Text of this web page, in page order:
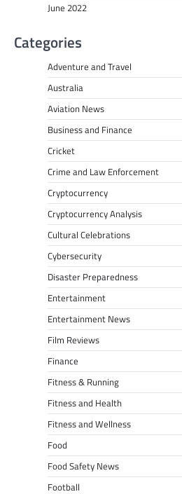
June 2022
Categories
Adventure and Travel
Australia
Aviation News
Business and Finance
Cricket
Crime and Law Enforcement
Cryptocurrency
Cryptocurrency Analysis
Cultural Celebrations
Cybersecurity
Disaster Preparedness
Entertainment
Entertainment News
Film Reviews
Finance
Fitness & Running
Fitness and Health
Fitness and Wellness
Food
Food Safety News
Football